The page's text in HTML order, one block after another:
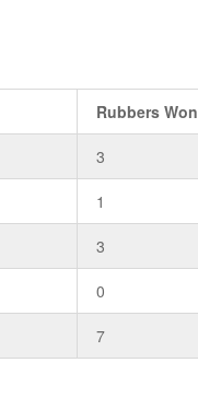
Rubbers Won
3
1
3
0
7